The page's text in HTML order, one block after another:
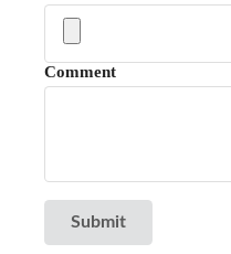
Comment
Submit